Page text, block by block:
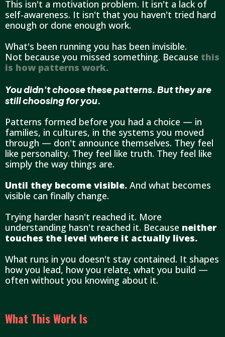
This isn't a motivation problem. It isn't a lack of
self-awareness. It isn't that you haven't tried hard
enough or done enough work.
What's been running you has been invisible.
Not because you missed something. Because this
is how patterns work.
You didn't choose these patterns. But they are
still choosing for you.
Patterns formed before you had a choice — in
families, in cultures, in the systems you moved
through — don't announce themselves. They feel
like personality. They feel like truth. They feel like
simply the way things are.
Until they become visible. And what becomes
visible can finally change.
Trying harder hasn't reached it. More
understanding hasn't reached it. Because neither
touches the level where it actually lives.
What runs in you doesn't stay contained. It shapes
how you lead, how you relate, what you build —
often without you knowing about it.
What This Work Is